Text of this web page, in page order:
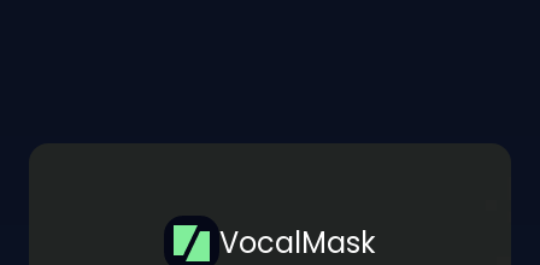
VocalMask